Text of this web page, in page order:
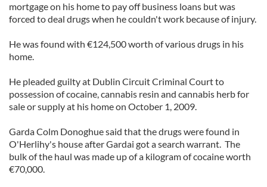
mortgage on his home to pay off business loans but was
forced to deal drugs when he couldn't work because of injury.
He was found with €124,500 worth of various drugs in his
home.
He pleaded guilty at Dublin Circuit Criminal Court to
possession of cocaine, cannabis resin and cannabis herb for
sale or supply at his home on October 1, 2009.
Garda Colm Donoghue said that the drugs were found in
O'Herlihy's house after Gardai got a search warrant. The
bulk of the haul was made up of a kilogram of cocaine worth
€70,000.